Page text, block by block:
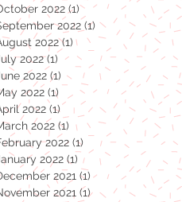
2022 (1)1 post
2022 (1) 1 post
2022 (1) 1 post
2022 (1) 1 post
2022 (1) 1 post
2022 (1) 1 post
2022 (1)1 post
2022 (1) 1 post
2022 (1) 1 post
2022 (1) 1 post
2021 (1) 1 post
2021 (1)1 post